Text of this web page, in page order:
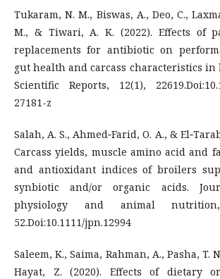
Tukaram, N. M., Biswas, A., Deo, C.,
M., & Tiwari, A. K. (2022). Effects of
replacements for antibiotic on
gut health and carcass characteristics
Scientific Reports, 12(1),
27181-z
Salah, A. S., Ahmed‐Farid, O. A., &
Carcass yields, muscle amino acid and
and antioxidant indices of broilers
synbiotic and/or organic acids.
physiology and animal
52.Doi:10.1111/jpn.12994
Saleem, K., Saima, Rahman, A., Pasha, T.
Hayat, Z. (2020). Effects of dietary